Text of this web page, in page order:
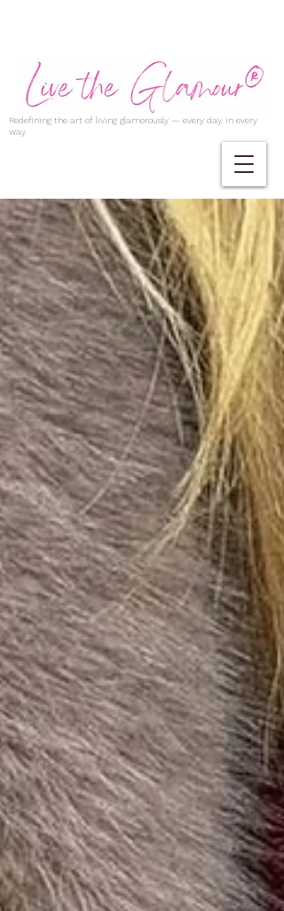
Redefining the art of living glamorously — every day, in every
way.